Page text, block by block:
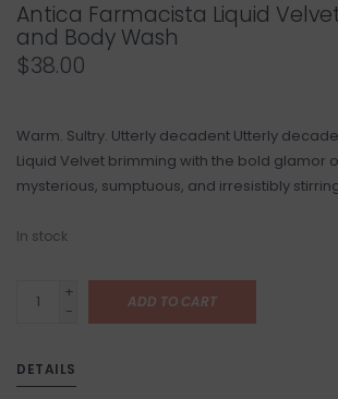
Antica Farmacista Liquid
and Body Wash
$38.00
Warm. Sultry. Utterly decadent Utterly
Liquid Velvet brimming with the bold glamor
mysterious, sumptuous, and irresistibly
In stock
+
-
ADD TO CART
DETAILS